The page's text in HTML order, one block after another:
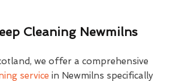
Cleaning Newmilns
we offer a comprehensive
service in Newmilns specifically